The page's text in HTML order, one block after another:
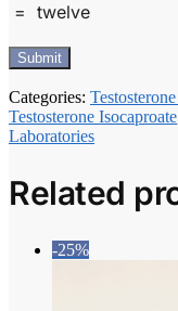
= twelve
Categories:
Testosterone Isocaproate
Laboratories
Related
-25%